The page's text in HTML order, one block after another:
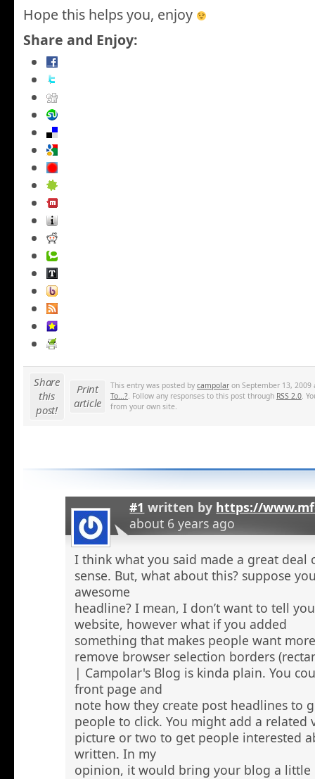
Hope this helps you, enjoy
Share and Enjoy:
Share
this
post!
Print
article
This entry was posted by campolar on September 13,
To...?. Follow any responses to this post through RSS 2.0.
from your own site.
#1 written by https://
about 6 years ago
I think what you said made a great deal
sense. But, what about this? suppose
awesome
headline? I mean, I don’t want to tell
website, however what if you added
something that makes people want
remove browser selection borders
| Campolar's Blog is kinda plain. You
front page and
note how they create post headlines to
people to click. You might add a related
picture or two to get people interested
written. In my
opinion, it would bring your blog a little